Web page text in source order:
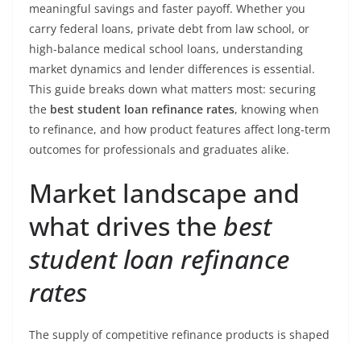
meaningful savings and faster payoff. Whether you
carry federal loans, private debt from law school, or
high-balance medical school loans, understanding
market dynamics and lender differences is essential.
This guide breaks down what matters most: securing
the best student loan refinance rates, knowing when
to refinance, and how product features affect long-term
outcomes for professionals and graduates alike.
Market landscape and
what drives the best
student loan refinance
rates
The supply of competitive refinance products is shaped